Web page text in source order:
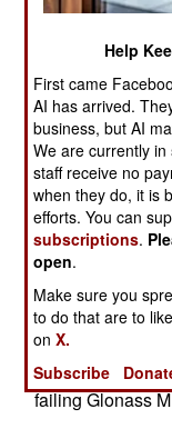
problem
mechanical
now that
down the
dependent
Russia was
M series with an
M satellites
and currently 13
are older than
time. In effect,
borrowed time.
have been
status and are
failing Glonass
Help
First came
AI has arrived.
business, but AI
We are currently in
staff receive no
when they do, it is
efforts. You can
subscriptions.
open.
Make sure you
to do that are to
onX.
Subscribe